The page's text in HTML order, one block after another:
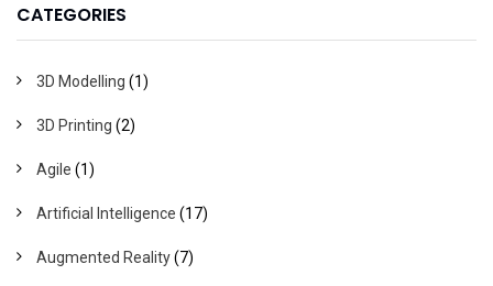
CATEGORIES
3D Modelling (1)
3D Printing (2)
Agile (1)
Artificial Intelligence (17)
Augmented Reality(7)